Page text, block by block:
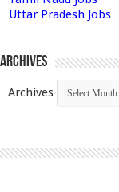
Uttar Pradesh Jobs
Archives
Archives